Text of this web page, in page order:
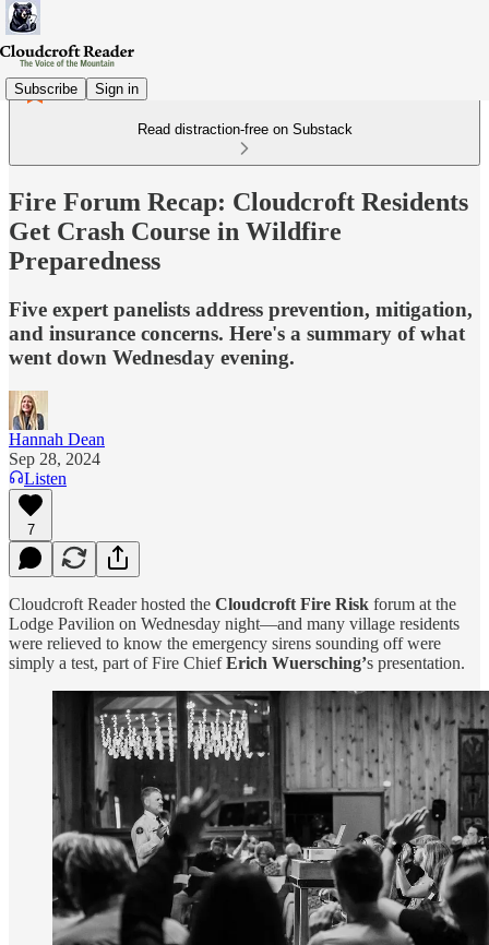
Subscribe Sign in
Read distraction-free on Substack
Fire Forum Recap: Cloudcroft Residents
Get Crash Course in Wildfire
Preparedness
Five expert panelists address prevention, mitigation,
and insurance concerns. Here's a summary of what
went down Wednesday evening.
Hannah Dean
Sep 28, 2024
Listen
7
Cloudcroft Reader hosted the Cloudcroft Fire Risk forum at the
Lodge Pavilion on Wednesday night—and many village residents
were relieved to know the emergency sirens sounding off were
simply a test, part of Fire ChiefErich Wuersching’s presentation.